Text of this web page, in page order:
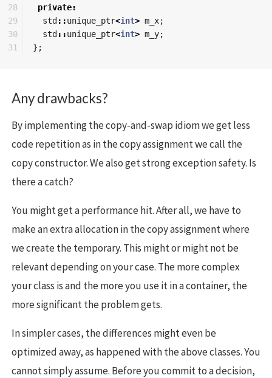
28
29
30
private:
std ::unique_ptr<int> m_x;
std ::unique_ptr<int> m_y;
};
Any drawbacks?
By implementing the copy-and-swap idiom we get less
code repetition as in the copy assignment we call the
copy constructor. We also get strong exception safety. Is
there a catch?
You might get a performance hit. After all, we have to
make an extra allocation in the copy assignment where
we create the temporary. This might or might not be
relevant depending on your case. The more complex
your class is and the more you use it in a container, the
more significant the problem gets.
In simpler cases, the differences might even be
optimized away, as happened with the above classes. You
cannot simply assume. Before you commit to a decision,